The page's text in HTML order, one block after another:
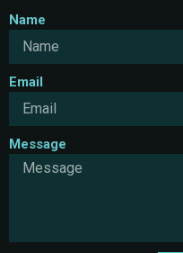
Name
Email
Message